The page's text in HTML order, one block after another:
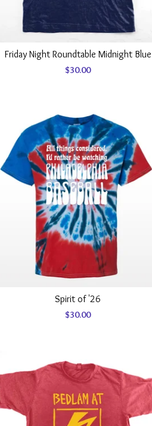
Friday Night Roundtable Midnight Blue
$30.00
Spirit of '26
$30.00